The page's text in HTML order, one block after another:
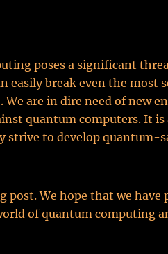
poses a significant
easily break even the most
We are in dire need of new
quantum computers. It
strive to develop quantum-
post. We hope that we have
of quantum computing